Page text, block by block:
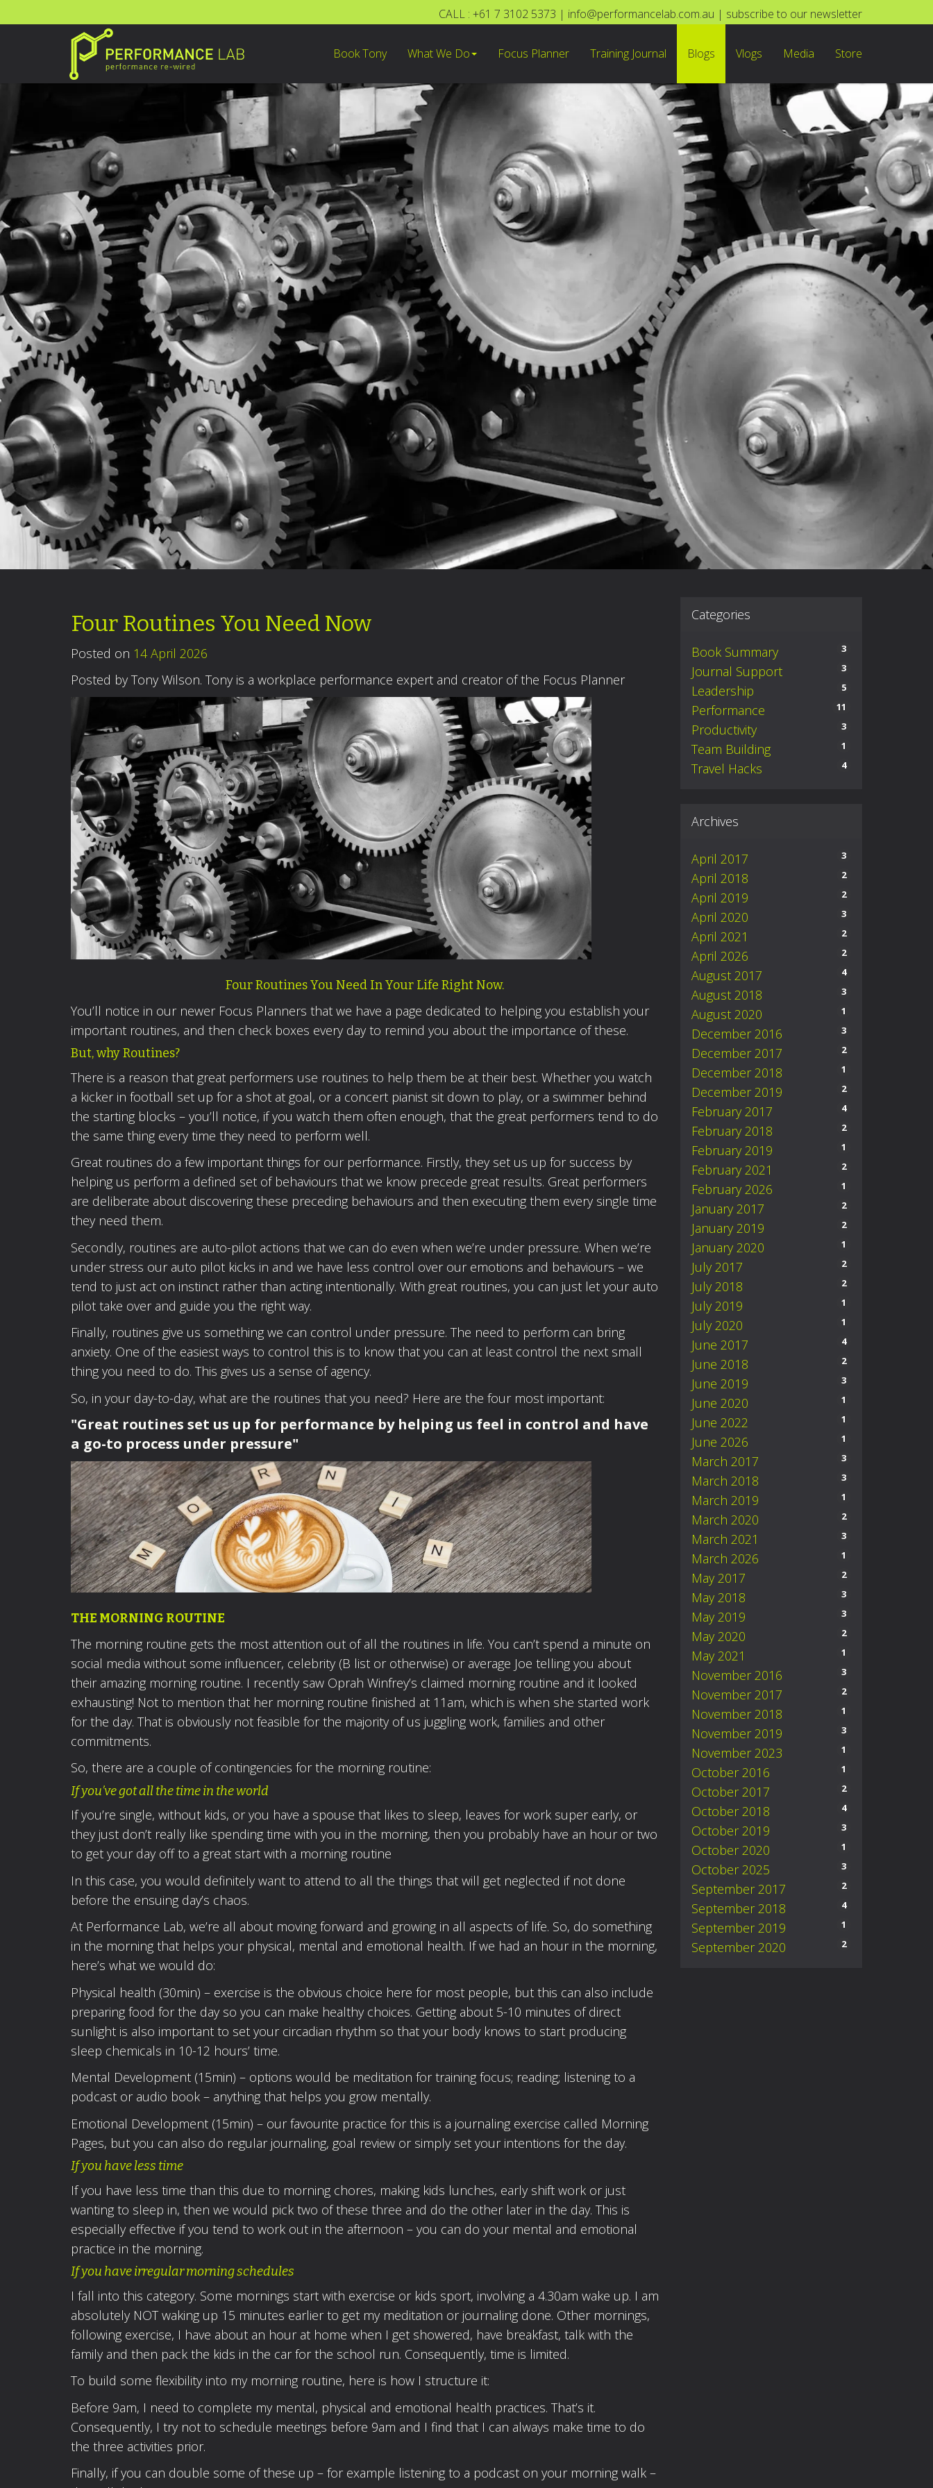
CALL : +61 7 3102 5373 | info@performancelab.com.au | subscribe to our newsletter
Book Tony What We Do Focus Planner Training Journal Blogs Vlogs Media Store
Four Routines You Need Now
Posted on 14 April 2026
Posted by Tony Wilson. Tony is a workplace performance expert and creator of the Focus Planner
Four Routines You Need In Your Life Right Now.
You’ll notice in our newer Focus Planners that we have a page dedicated to helping you establish your
important routines, and then check boxes every day to remind you about the importance of these.
But, why Routines?
There is a reason that great performers use routines to help them be at their best. Whether you watch
a kicker in football set up for a shot at goal, or a concert pianist sit down to play, or a swimmer behind
the starting blocks – you’ll notice, if you watch them often enough, that the great performers tend to do
the same thing every time they need to perform well.
Great routines do a few important things for our performance. Firstly, they set us up for success by
helping us perform a defined set of behaviours that we know precede great results. Great performers
are deliberate about discovering these preceding behaviours and then executing them every single time
they need them.
Secondly, routines are auto-pilot actions that we can do even when we’re under pressure. When we’re
under stress our auto pilot kicks in and we have less control over our emotions and behaviours – we
tend to just act on instinct rather than acting intentionally. With great routines, you can just let your auto
pilot take over and guide you the right way.
Finally, routines give us something we can control under pressure. The need to perform can bring
anxiety. One of the easiest ways to control this is to know that you can at least control the next small
thing you need to do. This gives us a sense of agency.
So, in your day-to-day, what are the routines that you need? Here are the four most important:
"Great routines set us up for performance by helping us feel in control and have
a go-to process under pressure"
THE MORNING ROUTINE
The morning routine gets the most attention out of all the routines in life. You can’t spend a minute on
social media without some influencer, celebrity (B list or otherwise) or average Joe telling you about
their amazing morning routine. I recently saw Oprah Winfrey’s claimed morning routine and it looked
exhausting! Not to mention that her morning routine finished at 11am, which is when she started work
for the day. That is obviously not feasible for the majority of us juggling work, families and other
commitments.
So, there are a couple of contingencies for the morning routine:
If you’ve got all the time in the world
If you’re single, without kids, or you have a spouse that likes to sleep, leaves for work super early, or
they just don’t really like spending time with you in the morning, then you probably have an hour or two
to get your day off to a great start with a morning routine
In this case, you would definitely want to attend to all the things that will get neglected if not done
before the ensuing day’s chaos.
At Performance Lab, we’re all about moving forward and growing in all aspects of life. So, do something
in the morning that helps your physical, mental and emotional health. If we had an hour in the morning,
here’s what we would do:
Physical health (30min) – exercise is the obvious choice here for most people, but this can also include
preparing food for the day so you can make healthy choices. Getting about 5-10 minutes of direct
sunlight is also important to set your circadian rhythm so that your body knows to start producing
sleep chemicals in 10-12 hours’ time.
Mental Development (15min) – options would be meditation for training focus; reading; listening to a
podcast or audio book – anything that helps you grow mentally.
Emotional Development (15min) – our favourite practice for this is a journaling exercise called Morning
Pages, but you can also do regular journaling, goal review or simply set your intentions for the day.
If you have less time
If you have less time than this due to morning chores, making kids lunches, early shift work or just
wanting to sleep in, then we would pick two of these three and do the other later in the day. This is
especially effective if you tend to work out in the afternoon – you can do your mental and emotional
practice in the morning.
If you have irregular morning schedules
I fall into this category. Some mornings start with exercise or kids sport, involving a 4.30am wake up. I am
absolutely NOT waking up 15 minutes earlier to get my meditation or journaling done. Other mornings,
following exercise, I have about an hour at home when I get showered, have breakfast, talk with the
family and then pack the kids in the car for the school run. Consequently, time is limited.
To build some flexibility into my morning routine, here is how I structure it:
Before 9am, I need to complete my mental, physical and emotional health practices. That’s it.
Consequently, I try not to schedule meetings before 9am and I find that I can always make time to do
the three activities prior.
Finally, if you can double some of these up – for example listening to a podcast on your morning walk –
Categories
Book Summary 3
Journal Support 3
Leadership 5
Performance 11
Productivity 3
Team Building 1
Travel Hacks 4
Archives
April 2017 3
April 2018 2
April 2019 2
April 2020 3
April 2021 2
April 2026 2
August 2017 4
August 2018 3
August 2020 1
December 2016 3
December 2017 2
December 2018 1
December 2019 2
February 2017 4
February 2018 2
February 2019 1
February 2021 2
February 2026 1
January 2017 2
January 2019 2
January 2020 1
July 2017 2
July 2018 2
July 2019 1
July 2020 1
June 2017 4
June 2018 2
June 2019 3
June 2020 1
June 2022 1
June 2026 1
March 2017 3
March 2018 3
March 2019 1
March 2020 2
March 2021 3
March 2026 1
May 2017 2
May 2018 3
May 2019 3
May 2020 2
May 2021 1
November 2016 3
November 2017 2
November 2018 1
November 2019 3
November 2023 1
October 2016 1
October 2017 2
October 2018 4
October 2019 3
October 2020 1
October 2025 3
September 2017 2
September 2018 4
September 2019 1
September 2020 2